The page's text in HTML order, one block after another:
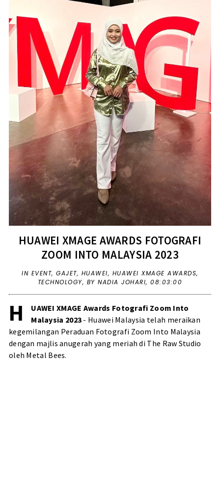
HUAWEI XMAGE AWARDS FOTOGRAFI
ZOOM INTO MALAYSIA 2023
IN EVENT,GAJET, HUAWEI, HUAWEI XMAGE AWARDS,
TECHNOLOGY, BY NADIA JOHARI,08:03:00
H
UAWEI XMAGE Awards Fotografi Zoom Into
Malaysia 2023 - Huawei Malaysia telah meraikan
kegemilangan Peraduan Fotografi Zoom Into Malaysia
dengan majlis anugerah yang meriah di The Raw Studio
oleh Metal Bees.